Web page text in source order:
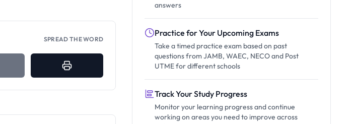
SPREAD THE WORD
answers
Practice for Your Upcoming Exams
Take a timed practice exam based on past
questions from JAMB, WAEC, NECO and Post
UTME for different schools
Track Your Study Progress
Monitor your learning progress and continue
working on areas you need to improve across